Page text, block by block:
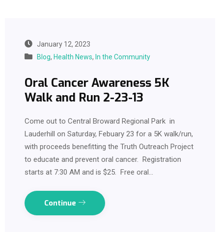
January 12, 2023
Blog, Health News, In the Community
Oral Cancer Awareness 5K
Walk and Run 2-23-13
Come out to Central Broward Regional Park in
Lauderhill on Saturday, Febuary 23 for a 5K walk/run,
with proceeds benefitting the Truth Outreach Project
to educate and prevent oral cancer. Registration
starts at 7:30 AM and is $25. Free oral…
Continue